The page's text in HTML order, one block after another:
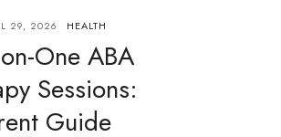
29, 2026 HEALTH
One ABA
Sessions:
Guide